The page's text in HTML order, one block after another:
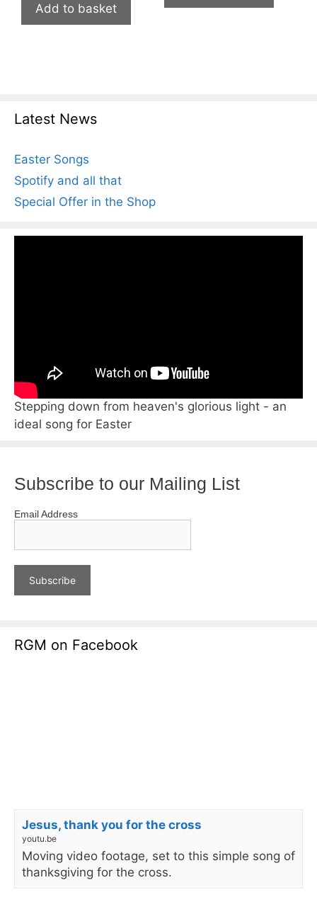
Add to basket
Latest News
Easter Songs
Spotify and all that
Special Offer in the Shop
Stepping down from heaven's glorious light - an
ideal song for Easter
Subscribe to our Mailing List
Email Address
RGM on Facebook
Jesus, thank you for the cross
youtu.be
Moving video footage, set to this simple song of
thanksgiving for the cross.